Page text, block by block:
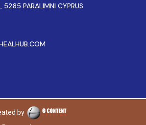
5285 PARALIMNI CYPRUS
by